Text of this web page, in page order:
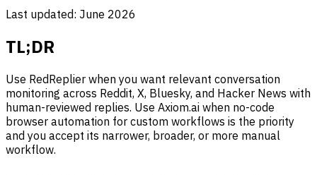
Last updated: June 2026
TL;DR
Use RedReplier when you want relevant conversation
monitoring across Reddit, X, Bluesky, and Hacker News with
human-reviewed replies. Use Axiom.ai when no-code
browser automation for custom workflows is the priority
and you accept its narrower, broader, or more manual
workflow.